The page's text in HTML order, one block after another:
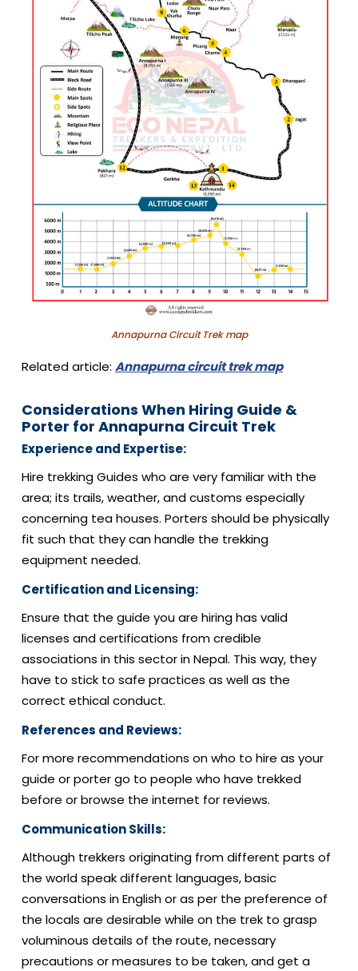
Annapurna Circuit Trek map
Related article: Annapurna circuit trek map
Considerations When Hiring Guide &
Porter for Annapurna Circuit Trek
Experience and Expertise:
Hire trekking Guides who are very familiar with the
area; its trails, weather, and customs especially
concerning tea houses. Porters should be physically
fit such that they can handle the trekking
equipment needed.
Certification and Licensing:
Ensure that the guide you are hiring has valid
licenses and certifications from credible
associations in this sector in Nepal. This way, they
have to stick to safe practices as well as the
correct ethical conduct.
References and Reviews:
For more recommendations on who to hire as your
guide or porter go to people who have trekked
before or browse the internet for reviews.
Communication Skills:
Although trekkers originating from different parts of
the world speak different languages, basic
conversations in English or as per the preference of
the locals are desirable while on the trek to grasp
voluminous details of the route, necessary
precautions or measures to be taken, and get a